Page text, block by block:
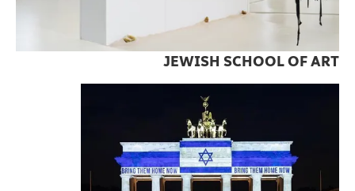
JEWISH SCHOOL OF ART